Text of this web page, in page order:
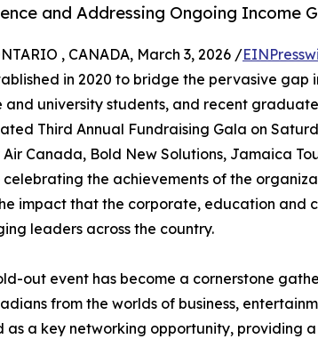
and Addressing Ongoing Income
, CANADA, March 3, 2026 /
in 2020 to bridge the pervasive gap
and university students, and recent
Third Annual Fundraising Gala on
Air Canada, Bold New Solutions, Jamaica
the achievements of the
impact that the corporate, education and
leaders across the country.
out event has become a cornerstone
from the worlds of business,
as a key networking opportunity, providing